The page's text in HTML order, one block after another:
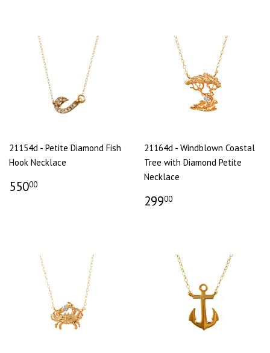
21154d - Petite Diamond Fish
Hook Necklace
55000
21164d - Windblown Coastal
Tree with Diamond Petite
Necklace
29900